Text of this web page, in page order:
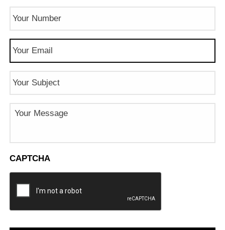
Phone
Email (Required)
Subject
Message
CAPTCHA